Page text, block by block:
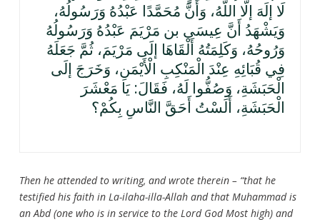
لَا إلَهَ إلَّا اللَّهُ، وَأَنَّ مُحَمَّدًا عَبْدُهُ وَرَسُولُهُ،
وَيَشْهَدُ أَنَّ عِيسَى بن مَرْيَمَ عَبْدُهُ وَرَسُولُهُ
وَرُوحُهُ، وَكَلِمَتُهُ أَلْقَاهَا إلَى مَرْيَمَ، ثُمَّ جَعَلَهُ
فِي قُبَائِهِ عِنْدَ الْمَنْكِبِ الْأَيْمَنِ، وَخَرَجَ إلَى
الْحَبَشَةِ، وَصُفُّوا لَهُ، فَقَالَ: يَا مَعْشَرَ
الْحَبَشَةِ، أَلَسْتُ أَحَقَّ النَّاسِ بِكُمْ؟
Then he attended to writing, and wrote therein – “that he
testified his faith in La-ilaha-illa-Allah and that Muhammad is
an Abd (one who is in service to the Lord God Most high) and